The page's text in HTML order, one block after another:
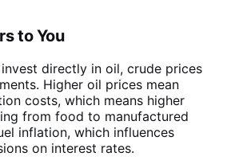
to You
directly in oil, crude prices
Higher oil prices mean
costs, which means higher
from food to manufactured
inflation, which influences
on interest rates.